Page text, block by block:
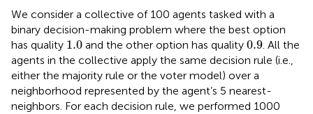
We consider a collective of 100 agents tasked with a
binary decision-making problem where the best option
has quality 1.0
1.0 and the other option has quality 0.9
0.9. All the
agents in the collective apply the same decision rule (i.e.,
either the majority rule or the voter model) over a
neighborhood represented by the agent’s 5 nearest-
neighbors. For each decision rule, we performed 1000